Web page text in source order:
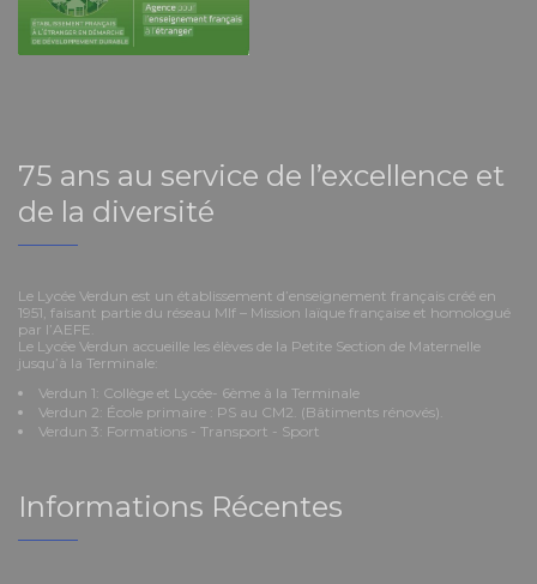
75 ans au service de l’excellence et
de la diversité
Le Lycée Verdun est un établissement d’enseignement français créé en
1951, faisant partie du réseau Mlf – Mission laïque française et homologué
par l’AEFE.
Le Lycée Verdun accueille les élèves de la Petite Section de Maternelle
jusqu’à la Terminale:
Verdun 1: Collège et Lycée- 6ème à la Terminale
Verdun 2: École primaire : PS au CM2. (Bâtiments rénovés).
Verdun 3: Formations - Transport - Sport
Informations Récentes